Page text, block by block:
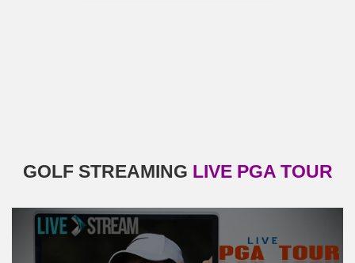
GOLF STREAMING LIVE PGA TOUR